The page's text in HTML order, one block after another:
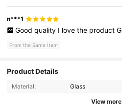
n***1
Good quality I love the product
From the Same Item
Product Details
Material: Glass
View more